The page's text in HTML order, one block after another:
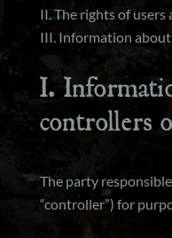
II. The rights of users
III. Information
I.
controllers
The party
“controller”) for